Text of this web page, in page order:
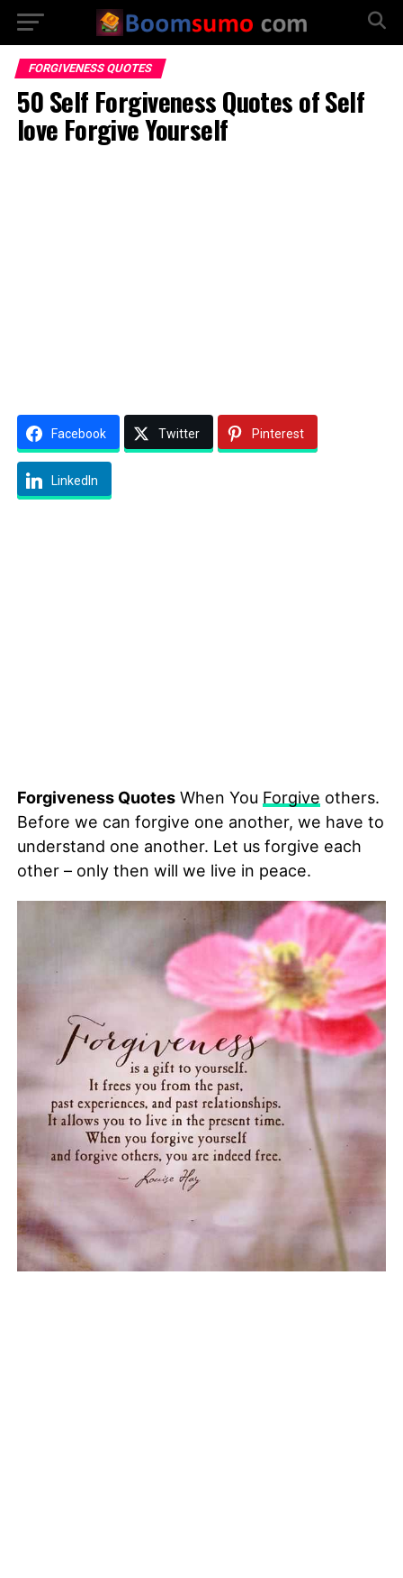
FORGIVENESS QUOTES
50 Self Forgiveness Quotes of Self
love Forgive Yourself
Facebook Twitter Pinterest
LinkedIn
Forgiveness QuotesWhen You Forgive others.
Before we can forgive one another, we have to
understand one another. Let us forgive each
other – only then will we live in peace.